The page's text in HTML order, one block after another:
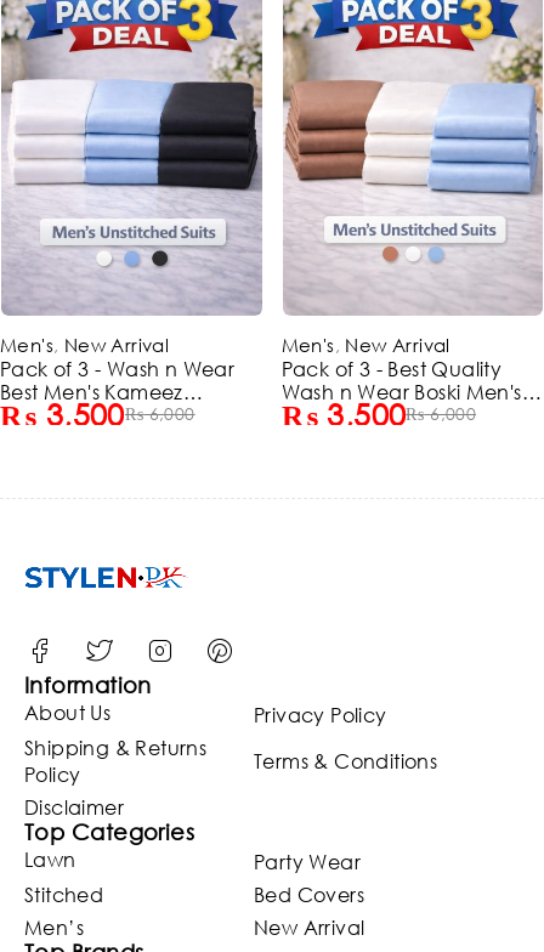
-42%
Men's, New Arrival
Pack of 3 - Wash n Wear
Best Men's Kameez
Shalwar Unstitched (Black
₨6,000
₨ 3,500
-42%
Men's, New Arrival
Pack of 3 - Best Quality
Wash n Wear Boski Men's
Kameez Shalwar
₨6,000
₨3,500
Information
About Us
Privacy Policy
Shipping & Returns
Policy
Terms & Conditions
Disclaimer
Top Categories
Lawn
Party Wear
Stitched
Bed Covers
Men’s
New Arrival